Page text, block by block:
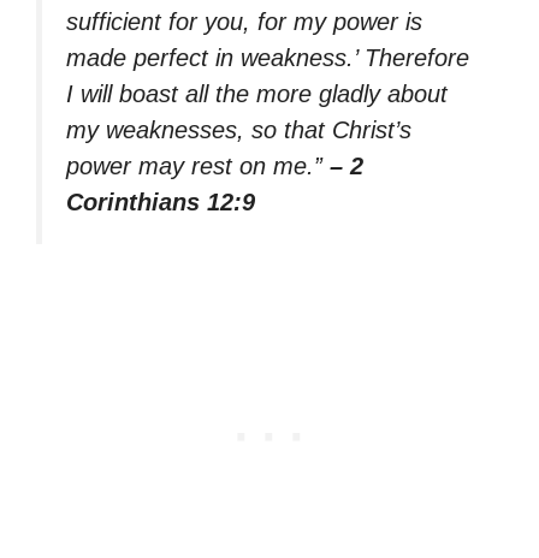
sufficient for you, for my power is
made perfect in weakness.’ Therefore
I will boast all the more gladly about
my weaknesses, so that Christ’s
power may rest on me.” – 2
Corinthians 12:9